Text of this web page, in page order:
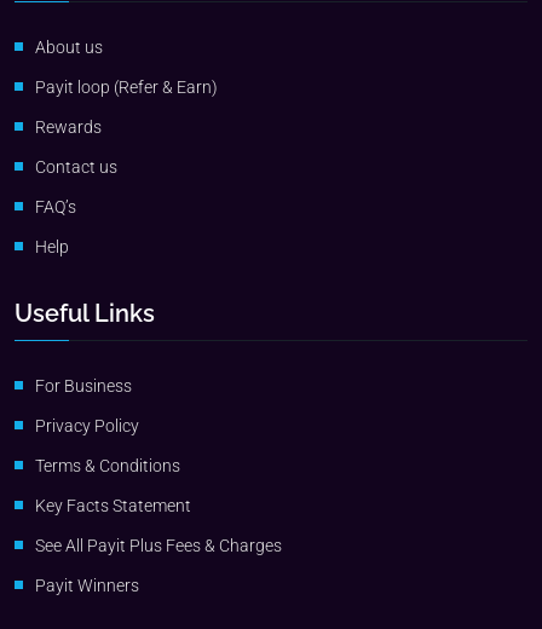
About us
Payit loop (Refer & Earn)
Rewards
Contact us
FAQ’s
Help
Useful Links
For Business
Privacy Policy
Terms & Conditions
Key Facts Statement
See All Payit Plus Fees & Charges
Payit Winners